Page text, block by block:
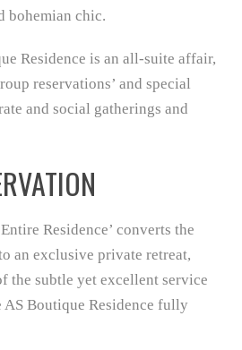
bohemian chic.
Residence is an all-suite affair,
reservations’ and special
and social gatherings and
Residence’ converts the
an exclusive private retreat,
the subtle yet excellent service
Boutique Residence fully